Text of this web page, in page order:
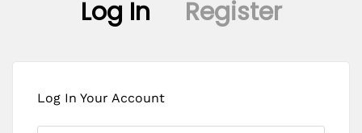
Log In Register
Log In Your Account